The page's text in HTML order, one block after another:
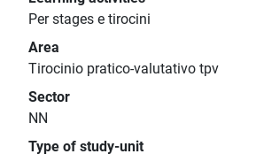
Per stages e tirocini
Area
Tirocinio pratico-valutativo tpv
Sector
NN
Type of study-unit